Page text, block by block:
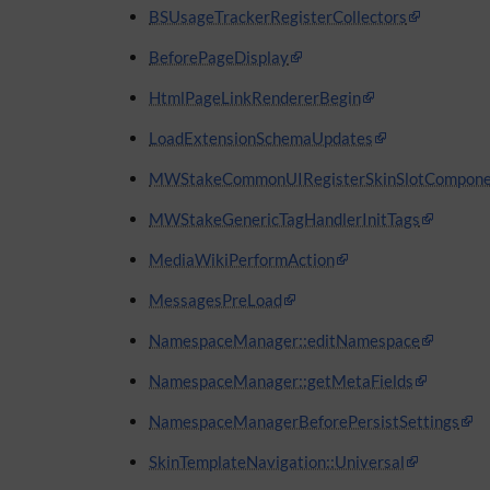
BSUsageTrackerRegisterCollectors
BeforePageDisplay
HtmlPageLinkRendererBegin
LoadExtensionSchemaUpdates
MWStakeGenericTagHandlerInitTags
MediaWikiPerformAction
MessagesPreLoad
NamespaceManager::editNamespace
NamespaceManager::getMetaFields
NamespaceManagerBeforePersistSettings
SkinTemplateNavigation::Universal